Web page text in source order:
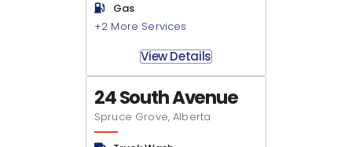
Gas
+2 More Services
View Details
24 South Avenue
Spruce Grove, Alberta